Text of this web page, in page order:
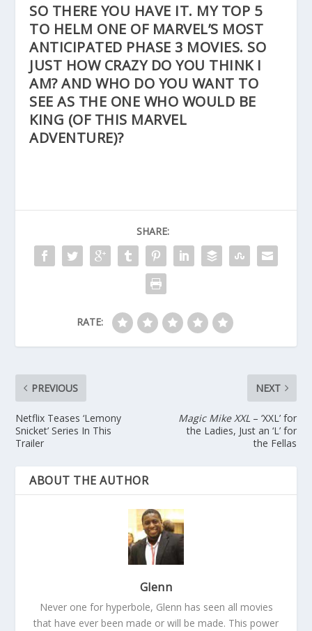
SO THERE YOU HAVE IT. MY TOP 5
TO HELM ONE OF MARVEL’S MOST
ANTICIPATED PHASE 3 MOVIES. SO
JUST HOW CRAZY DO YOU THINK I
AM? AND WHO DO YOU WANT TO
SEE AS THE ONE WHO WOULD BE
KING (OF THIS MARVEL
ADVENTURE)?
SHARE:
RATE:
PREVIOUS
Netflix Teases ‘Lemony
Snicket’ Series In This
Trailer
NEXT
Magic Mike XXL– ‘XXL’ for
the Ladies, Just an ‘L’ for
the Fellas
ABOUT THE AUTHOR
Glenn
Never one for hyperbole, Glenn has seen all movies
that have ever been made or will be made. This power